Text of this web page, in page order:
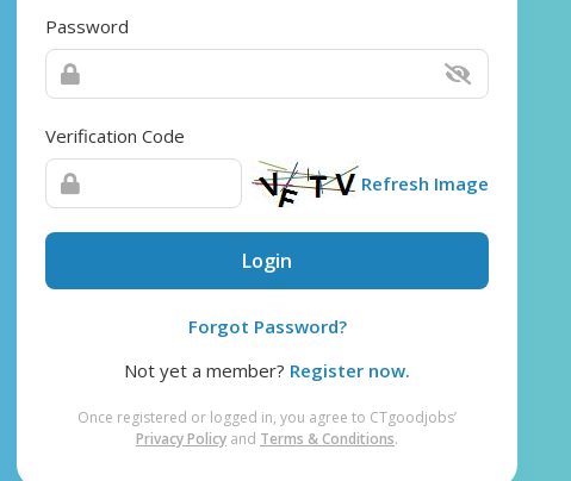
Password
Verification Code
Refresh Image
Login
Forgot Password?
Not yet a member? Register now.
Once registered or logged in, you agree to CTgoodjobs’
Privacy Policy and Terms & Conditions.